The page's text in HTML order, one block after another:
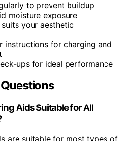
to prevent buildup
moisture exposure
your aesthetic
instructions for charging and
ups for ideal performance
Aids Suitable for All
are suitable for most types of